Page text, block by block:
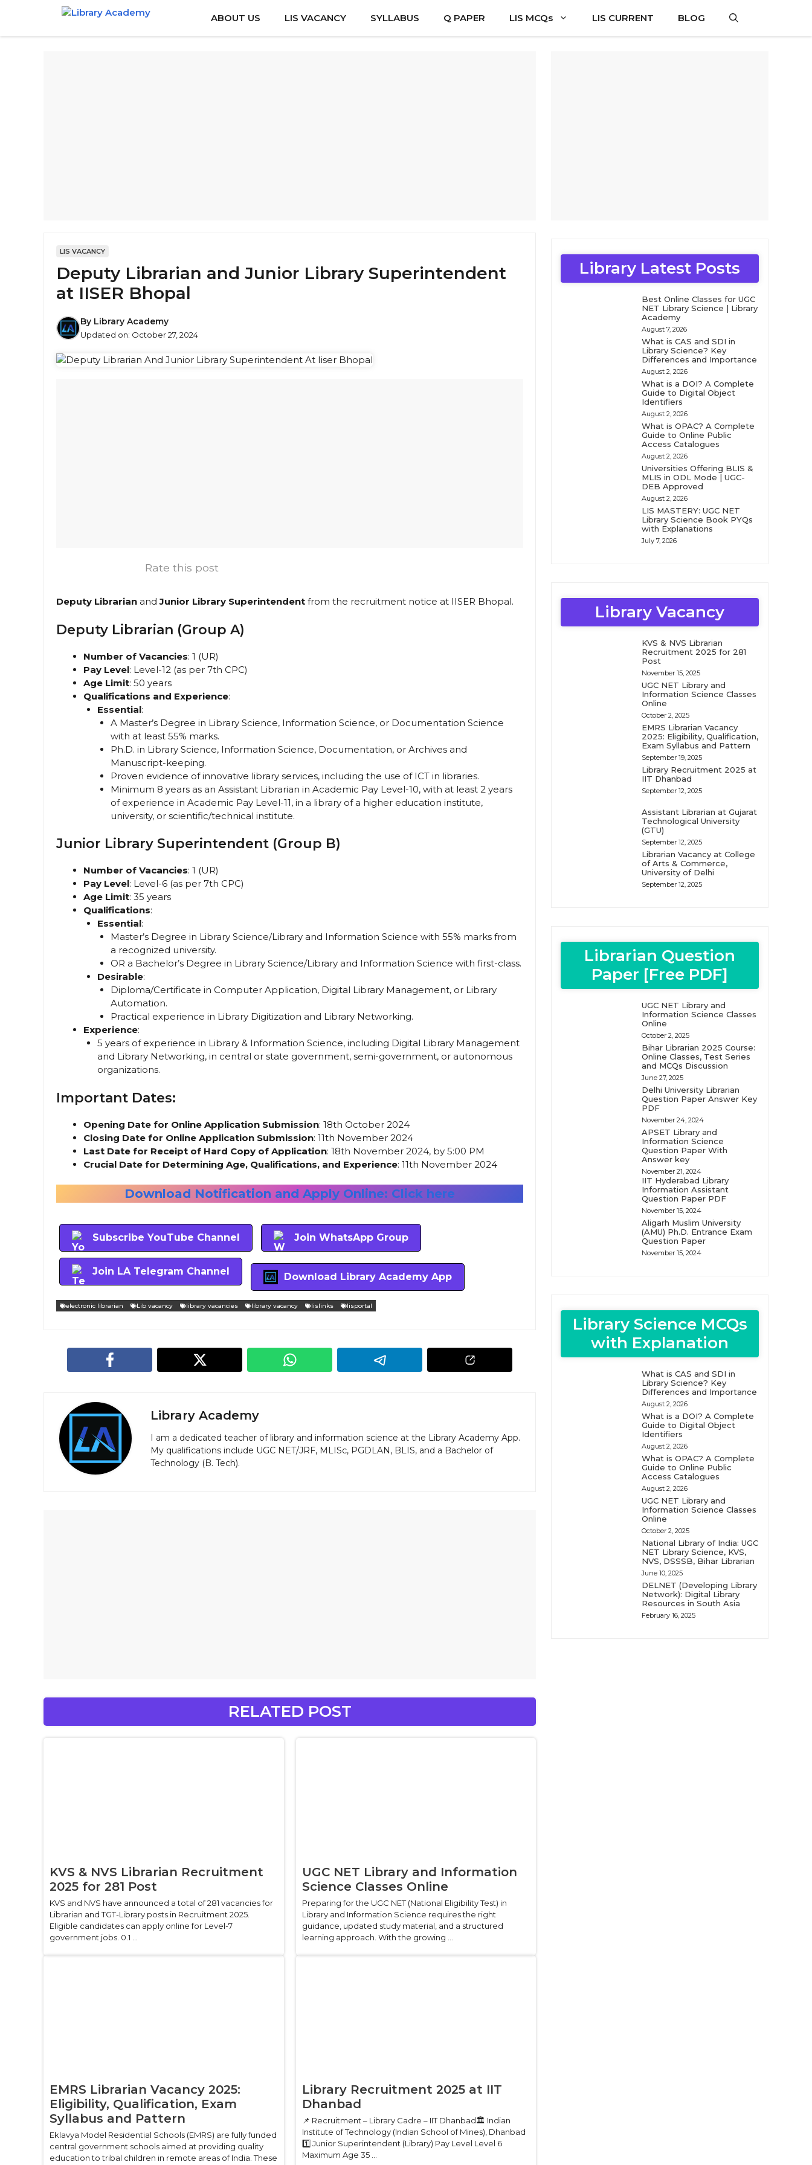
ABOUT US LIS VACANCY SYLLABUS Q PAPER LIS MCQs LIS CURRENT BLOG
LIS VACANCY
Deputy Librarian and Junior Library Superintendent
at IISER Bhopal
By Library Academy
Updated on: October 27, 2024
Rate this post
Deputy Librarian andJunior Library Superintendent from the recruitment notice at IISER Bhopal.
Deputy Librarian (Group A)
Number of Vacancies: 1 (UR)
Pay Level: Level-12 (as per 7th CPC)
Age Limit: 50 years
Qualifications and Experience:
Essential:
A Master’s Degree in Library Science, Information Science, or Documentation Science
with at least 55% marks.
Ph.D. in Library Science, Information Science, Documentation, or Archives and
Manuscript-keeping.
Proven evidence of innovative library services, including the use of ICT in libraries.
Minimum 8 years as an Assistant Librarian in Academic Pay Level-10, with at least 2 years
of experience in Academic Pay Level-11, in a library of a higher education institute,
university, or scientific/technical institute.
Junior Library Superintendent (Group B)
Number of Vacancies: 1 (UR)
Pay Level: Level-6 (as per 7th CPC)
Age Limit: 35 years
Qualifications:
Essential:
Master’s Degree in Library Science/Library and Information Science with 55% marks from
a recognized university.
OR a Bachelor’s Degree in Library Science/Library and Information Science with first-class.
Desirable:
Diploma/Certificate in Computer Application, Digital Library Management, or Library
Automation.
Practical experience in Library Digitization and Library Networking.
Experience:
5 years of experience in Library & Information Science, including Digital Library Management
and Library Networking, in central or state government, semi-government, or autonomous
organizations.
Important Dates:
Opening Date for Online Application Submission: 18th October 2024
Closing Date for Online Application Submission: 11th November 2024
Last Date for Receipt of Hard Copy of Application: 18th November 2024, by 5:00 PM
Crucial Date for Determining Age, Qualifications, and Experience: 11th November 2024
Download Notification and Apply Online: Click here
Subscribe YouTube Channel Join WhatsApp Group
Join LA Telegram Channel Download Library Academy App
electronic librarian Lib vacancy library vacancies library vacancy lislinks lisportal
Library Academy
I am a dedicated teacher of library and information science at the Library Academy App.
My qualifications include UGC NET/JRF, MLISc, PGDLAN, BLIS, and a Bachelor of
Technology (B. Tech).
RELATED POST
KVS & NVS Librarian Recruitment
2025 for 281 Post
KVS and NVS have announced a total of 281 vacancies for
Librarian and TGT-Library posts in Recruitment 2025.
Eligible candidates can apply online for Level-7
government jobs. 0.1 ...
UGC NET Library and Information
Science Classes Online
Preparing for the UGC NET (National Eligibility Test) in
Library and Information Science requires the right
guidance, updated study material, and a structured
learning approach. With the growing ...
EMRS Librarian Vacancy 2025:
Eligibility, Qualification, Exam
Syllabus and Pattern
Eklavya Model Residential Schools (EMRS) are fully funded
central government schools aimed at providing quality
education to tribal children in remote areas of India. These
Library Recruitment 2025 at IIT
Dhanbad
📌 Recruitment – Library Cadre – IIT Dhanbad🏛 Indian
Institute of Technology (Indian School of Mines), Dhanbad
1️⃣ Junior Superintendent (Library) Pay Level Level 6
Maximum Age 35 ...
Library Latest Posts
Best Online Classes for UGC
NET Library Science | Library
Academy
August 7, 2026
What is CAS and SDI in
Library Science? Key
Differences and Importance
August 2, 2026
What is a DOI? A Complete
Guide to Digital Object
Identifiers
August 2, 2026
What is OPAC? A Complete
Guide to Online Public
Access Catalogues
August 2, 2026
Universities Offering BLIS &
MLIS in ODL Mode | UGC-
DEB Approved
August 2, 2026
LIS MASTERY: UGC NET
Library Science Book PYQs
with Explanations
July 7, 2026
Library Vacancy
KVS & NVS Librarian
Recruitment 2025 for 281
Post
November 15, 2025
UGC NET Library and
Information Science Classes
Online
October 2, 2025
EMRS Librarian Vacancy
2025: Eligibility, Qualification,
Exam Syllabus and Pattern
September 19, 2025
Library Recruitment 2025 at
IIT Dhanbad
September 12, 2025
Assistant Librarian at Gujarat
Technological University
(GTU)
September 12, 2025
Librarian Vacancy at College
of Arts & Commerce,
University of Delhi
September 12, 2025
Librarian Question
Paper [Free PDF]
UGC NET Library and
Information Science Classes
Online
October 2, 2025
Bihar Librarian 2025 Course:
Online Classes, Test Series
and MCQs Discussion
June 27, 2025
Delhi University Librarian
Question Paper Answer Key
PDF
November 24, 2024
APSET Library and
Information Science
Question Paper With
Answer key
November 21, 2024
IIT Hyderabad Library
Information Assistant
Question Paper PDF
November 15, 2024
Aligarh Muslim University
(AMU) Ph.D. Entrance Exam
Question Paper
November 15, 2024
Library Science MCQs
with Explanation
What is CAS and SDI in
Library Science? Key
Differences and Importance
August 2, 2026
What is a DOI? A Complete
Guide to Digital Object
Identifiers
August 2, 2026
What is OPAC? A Complete
Guide to Online Public
Access Catalogues
August 2, 2026
UGC NET Library and
Information Science Classes
Online
October 2, 2025
National Library of India: UGC
NET Library Science, KVS,
NVS, DSSSB, Bihar Librarian
June 10, 2025
DELNET (Developing Library
Network): Digital Library
Resources in South Asia
February 16, 2025